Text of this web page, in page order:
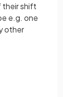
their shift
e.g. one
other